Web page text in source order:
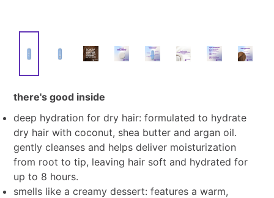
there's good inside
deep hydration for dry hair: formulated to hydrate
dry hair with coconut, shea butter and argan oil.
gently cleanses and helps deliver moisturization
from root to tip, leaving hair soft and hydrated for
up to 8 hours.
smells like a creamy dessert: features a warm,